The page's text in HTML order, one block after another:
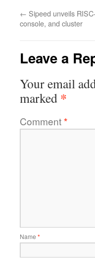
← Sipeed unveils
console, and cluster
Leave a
Your email
marked *
Comment*
Name *